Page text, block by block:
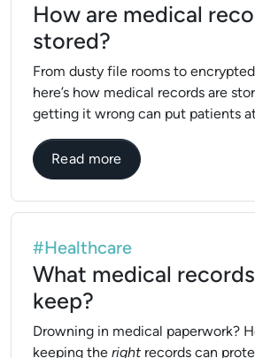
How are medical
stored?
From dusty file rooms to
here’s how medical records are
getting it wrong can put patients
Read moreabout How are
#Healthcare
What medical
keep?
Drowning in medical paperwork?
keeping the right records can